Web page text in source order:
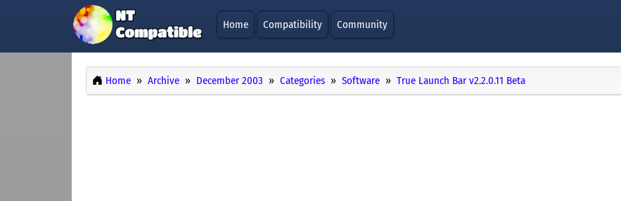
Home Compatibility Community
Home Archive December 2003 Categories Software True Launch Bar v2.2.0.11 Beta